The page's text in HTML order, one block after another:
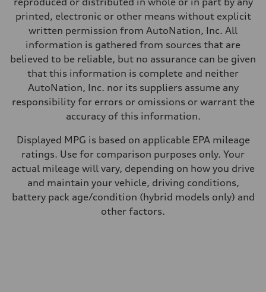
—
Fuel consumption - city
—
Fuel consumption - highway
Fuel consumption - combined
—
printed, electronic or other means without explicit
written permission from AutoNation, Inc. All
information is gathered from sources that are
believed to be reliable, but no assurance can be given
that this information is complete and neither
AutoNation, Inc. nor its suppliers assume any
responsibility for errors or omissions or warrant the
accuracy of this information.
Displayed MPG is based on applicable EPA mileage
ratings. Use for comparison purposes only. Your
actual mileage will vary, depending on how you drive
and maintain your vehicle, driving conditions,
battery pack age/condition (hybrid models only) and
other factors.